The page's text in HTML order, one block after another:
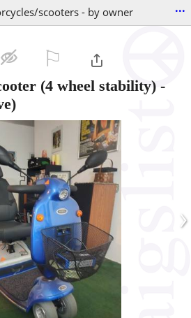
scooters - by owner ...
(4 wheel stability) -
›